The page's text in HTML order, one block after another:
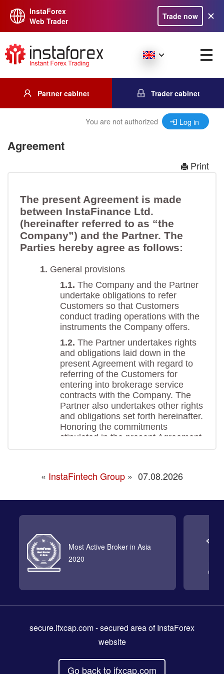
InstaForex
Web Trader
Trade now
Partner cabinet Trader cabinet
You are not authorized Log in
Agreement
Print
« InstaFintech Group » 07.08.2026
Most Active Broker in Asia
2020
secure.ifxcap.com- secured area of InstaForex
website
Go back to ifxcap.com